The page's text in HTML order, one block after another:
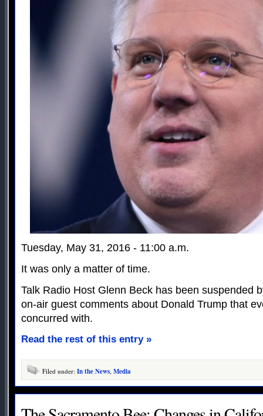
Tuesday, May 31, 2016 - 11:00 a.m.
It was only a matter of time.
Talk Radio Host Glenn Beck has been suspended
on-air guest comments about Donald Trump that
concurred with.
Read the rest of this entry »
Filed under: In the News, Media